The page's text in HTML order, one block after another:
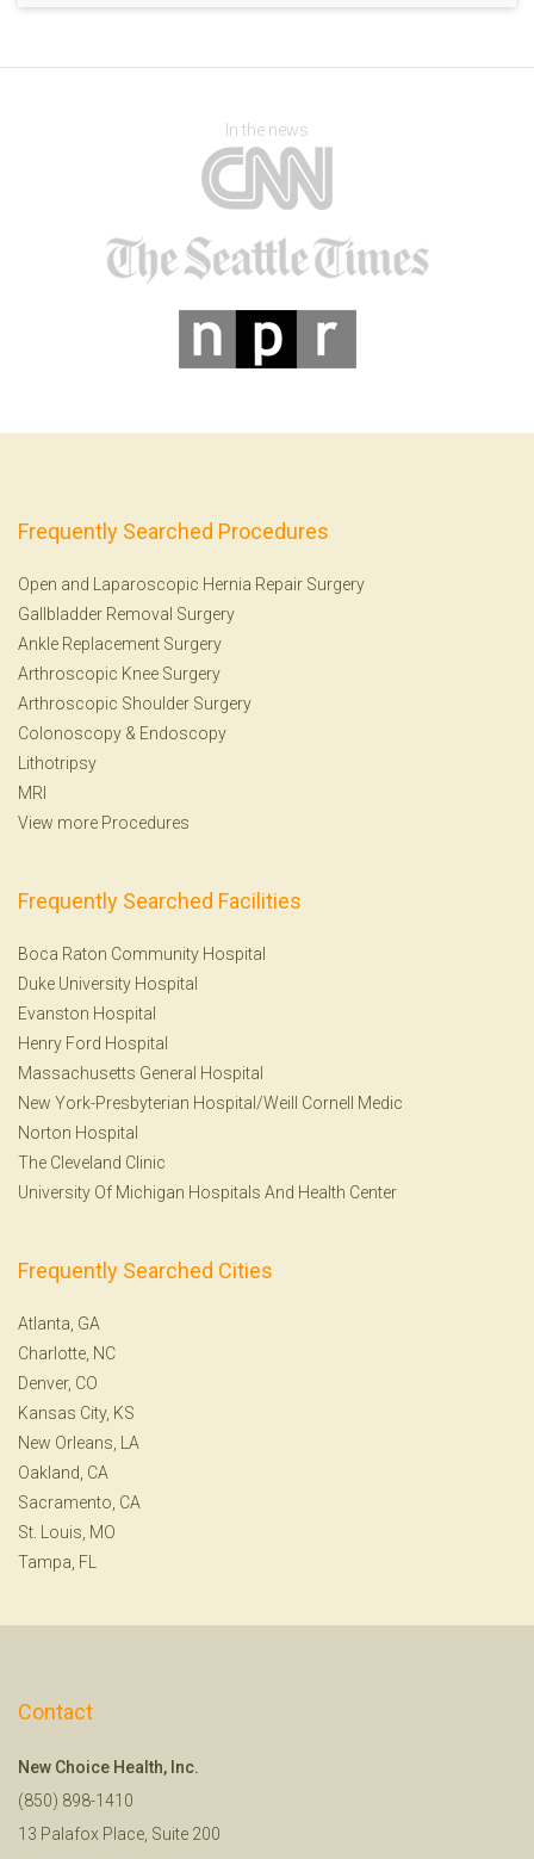
In the news
Frequently Searched Procedures
Open and Laparoscopic Hernia Repair Surgery
Gallbladder Removal Surgery
Ankle Replacement Surgery
Arthroscopic Knee Surgery
Arthroscopic Shoulder Surgery
Colonoscopy & Endoscopy
Lithotripsy
MRI
View more Procedures
Frequently Searched Facilities
Boca Raton Community Hospital
Duke University Hospital
Evanston Hospital
Henry Ford Hospital
Massachusetts General Hospital
New York-Presbyterian Hospital/Weill Cornell Medic
Norton Hospital
The Cleveland Clinic
University Of Michigan Hospitals And Health Center
Frequently Searched Cities
Atlanta, GA
Charlotte, NC
Denver, CO
Kansas City, KS
New Orleans, LA
Oakland, CA
Sacramento, CA
St. Louis, MO
Tampa, FL
Contact
New Choice Health, Inc.
(850) 898-1410
13 Palafox Place, Suite 200